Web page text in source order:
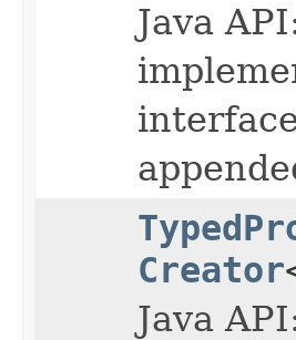
Java
Creator
Java